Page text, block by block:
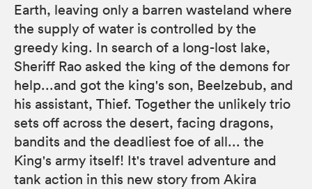
Earth, leaving only a barren wasteland where
the supply of water is controlled by the
greedy king. In search of a long-lost lake,
Sheriff Rao asked the king of the demons for
help...and got the king's son, Beelzebub, and
his assistant, Thief. Together the unlikely trio
sets off across the desert, facing dragons,
bandits and the deadliest foe of all... the
King's army itself! It's travel adventure and
tank action in this new story from Akira